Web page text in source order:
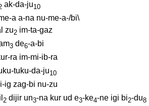
ak-da-ju10
a a-na nu-me-a-/bi\
zu2 im-ta-gaz
3 de6-a-bi
ra im-mi-ib-ra
tuku-da-ju10
ig zag-bi nu-zu
2 dijir un3-na kur ud e3-ke4-ne igi bi2-du8